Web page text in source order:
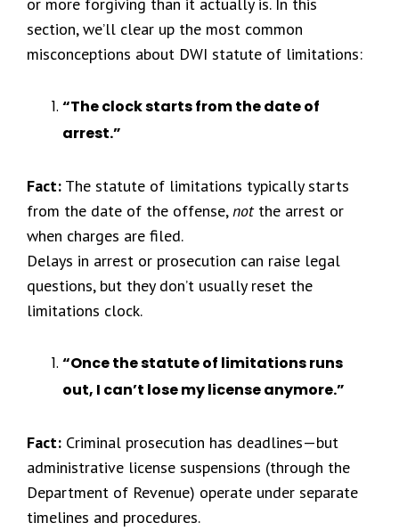
section, we’ll clear up the most common
misconceptions about DWI statute of limitations:
“The clock starts from the date of
arrest.”
Fact: The statute of limitations typically starts
from the date of the offense,notthe arrest or
when charges are filed.
Delays in arrest or prosecution can raise legal
questions, but they don’t usually reset the
limitations clock.
“Once the statute of limitations runs
out, I can’t lose my license anymore.”
Fact: Criminal prosecution has deadlines—but
administrative license suspensions (through the
Department of Revenue) operate under separate
timelines and procedures.